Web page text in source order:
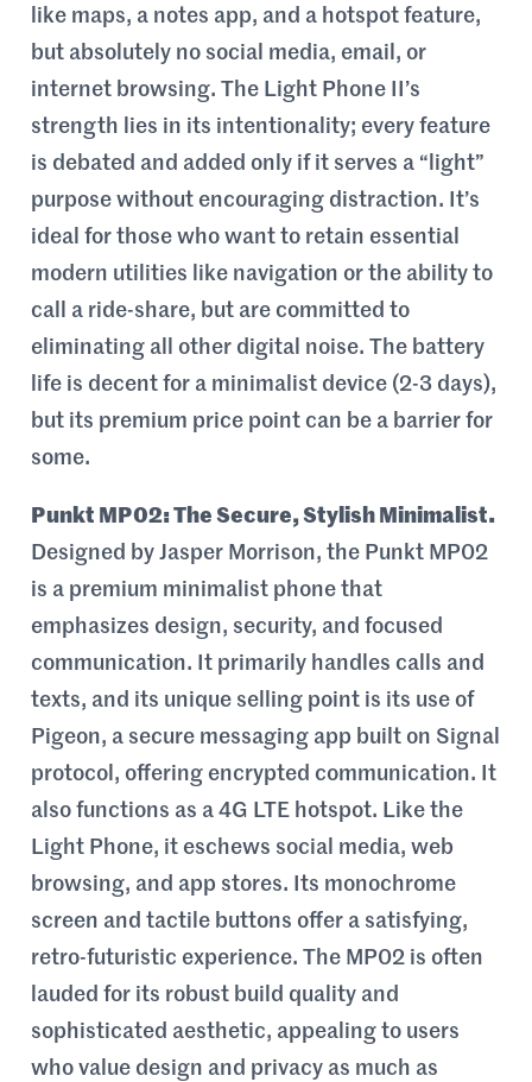
like maps, a notes app, and a hotspot feature,
but absolutely no social media, email, or
internet browsing. The Light Phone II’s
strength lies in its intentionality; every feature
is debated and added only if it serves a “light”
purpose without encouraging distraction. It’s
ideal for those who want to retain essential
modern utilities like navigation or the ability to
call a ride-share, but are committed to
eliminating all other digital noise. The battery
life is decent for a minimalist device (2-3 days),
but its premium price point can be a barrier for
some.
Punkt MP02: The Secure, Stylish Minimalist.
Designed by Jasper Morrison, the Punkt MP02
is a premium minimalist phone that
emphasizes design, security, and focused
communication. It primarily handles calls and
texts, and its unique selling point is its use of
Pigeon, a secure messaging app built on Signal
protocol, offering encrypted communication. It
also functions as a 4G LTE hotspot. Like the
Light Phone, it eschews social media, web
browsing, and app stores. Its monochrome
screen and tactile buttons offer a satisfying,
retro-futuristic experience. The MP02 is often
lauded for its robust build quality and
sophisticated aesthetic, appealing to users
who value design and privacy as much as